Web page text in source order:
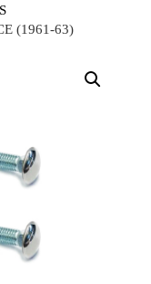
(1961-63)